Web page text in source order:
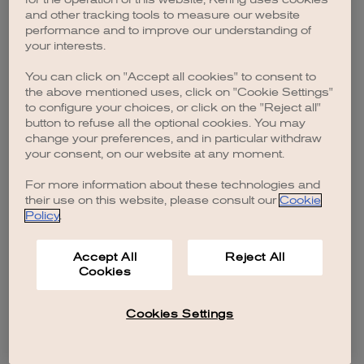
browser console for more information).
and other tracking tools to measure our website
performance and to improve our understanding of
your interests.
You can click on "Accept all cookies" to consent to
the above mentioned uses, click on "Cookie Settings"
to configure your choices, or click on the "Reject all"
button to refuse all the optional cookies. You may
change your preferences, and in particular withdraw
your consent, on our website at any moment.
For more information about these technologies and
their use on this website, please consult our Cookie
Policy.
Accept All
Cookies
Reject All
Cookies Settings